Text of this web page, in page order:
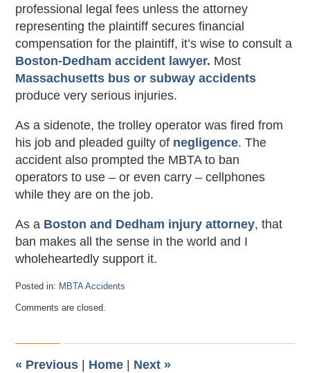
professional legal fees unless the attorney
representing the plaintiff secures financial
compensation for the plaintiff, it’s wise to consult a
Boston-Dedham accident lawyer. Most
Massachusetts bus or subway accidents
produce very serious injuries.
As a sidenote, the trolley operator was fired from
his job and pleaded guilty of negligence. The
accident also prompted the MBTA to ban
operators to use – or even carry – cellphones
while they are on the job.
As a Boston and Dedham injury attorney, that
ban makes all the sense in the world and I
wholeheartedly support it.
Posted in: MBTA Accidents
October
pm
Comments are closed.
« Previous Home Next »